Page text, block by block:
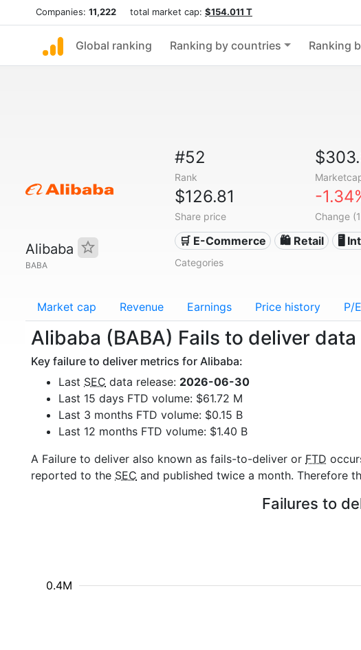
Companies: 11,222 total market cap: $154.011 T
Global ranking Ranking by countries Ranking
Alibaba
BABA
#52
Rank
$126.81
Share price
-
Change
🛒 E-Commerce 🛍️ Retail 🖥️
Categories
Market cap Revenue Earnings Price history P/
Alibaba (BABA) Fails to deliver data
Key failure to deliver metrics for Alibaba:
Last SEC data release: 2026-06-30
Last 15 days FTD volume: $61.72 M
Last 3 months FTD volume: $0.15 B
Last 12 months FTD volume: $1.40 B
A Failure to deliver also known as fails-to-deliver or FTD
reported to the SEC and published twice a month. Therefore
Failures to
0.4M